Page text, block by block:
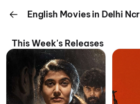
English Movies in Delhi Ncr
This Week's Releases